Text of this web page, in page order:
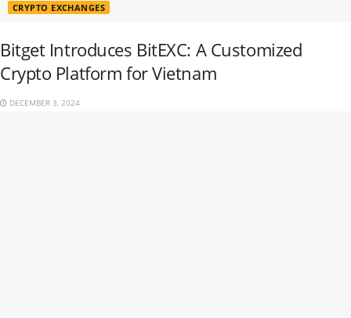
CRYPTO EXCHANGES
Bitget Introduces BitEXC: A Customized
Crypto Platform for Vietnam
DECEMBER 3, 2024